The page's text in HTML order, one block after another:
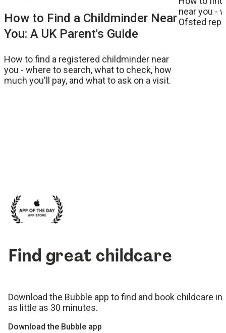
How to Find a Childminder Near
You: A UK Parent's Guide
How to find a registered childminder near
you - where to search, what to check, how
much you'll pay, and what to ask on a visit.
near you -
Ofsted
Find great childcare
Download the Bubble app to find and book childcare in
as little as 30 minutes.
Download the Bubble app